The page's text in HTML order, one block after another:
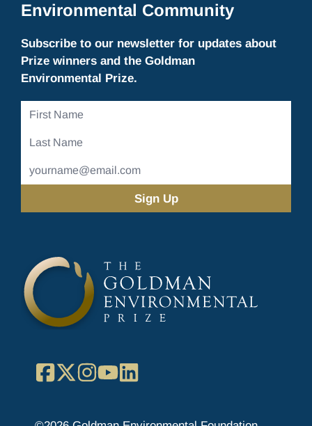
Environmental Community
Subscribe to our newsletter for updates about
Prize winners and the Goldman
Environmental Prize.
First
Last
Email
Address
Facebook
X Instagram
YouTube